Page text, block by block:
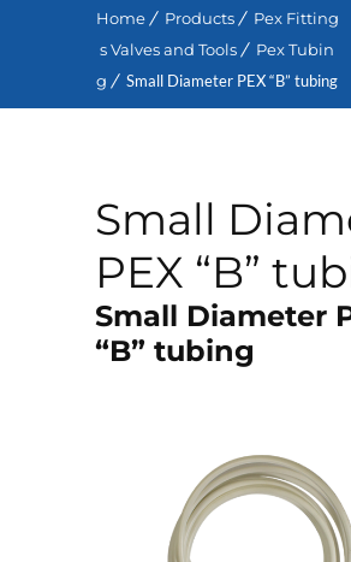
Home Products
Pex Fitting
s Valves and Tools
Pex Tubin
g
Small Diameter PEX “B” tubing
Small
PEX “B”
Small Diameter
“B” tubing